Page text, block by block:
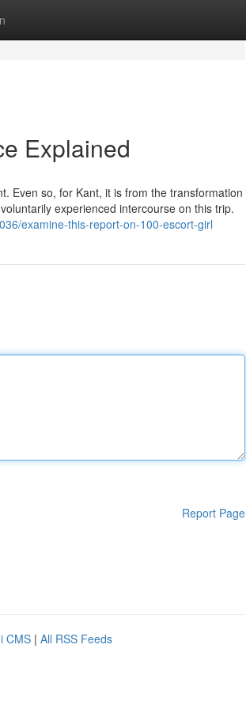
Explained
Even so, for Kant, it is from the transformation
experienced intercourse on this trip.
examine-this-report-on-100-escort-girl
Report Page
CMS | All RSS Feeds